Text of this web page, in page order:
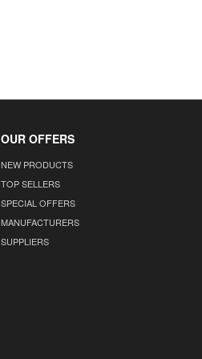
OUR OFFERS
NEW PRODUCTS
TOP SELLERS
SPECIAL OFFERS
MANUFACTURERS
SUPPLIERS